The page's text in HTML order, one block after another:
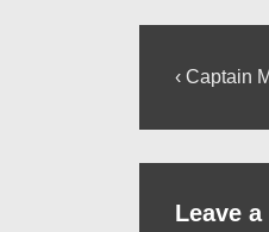
Post
Previous
‹ Captain
Leave